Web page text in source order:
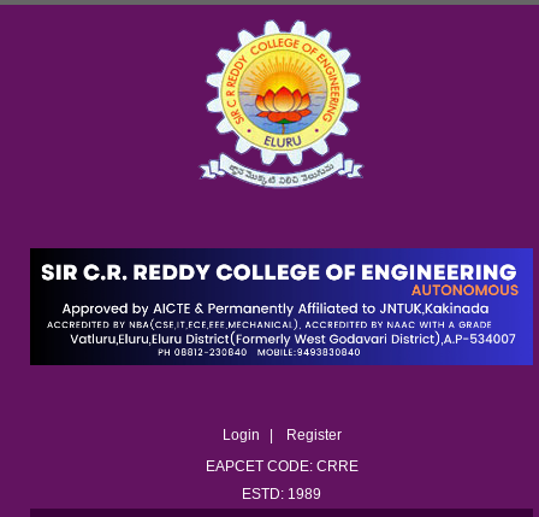
Login
Register
EAPCET CODE: CRRE
ESTD: 1989